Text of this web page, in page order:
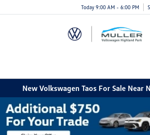
Today 9:00 AM - 6:00 PM
New Volkswagen Taos For Sale Near